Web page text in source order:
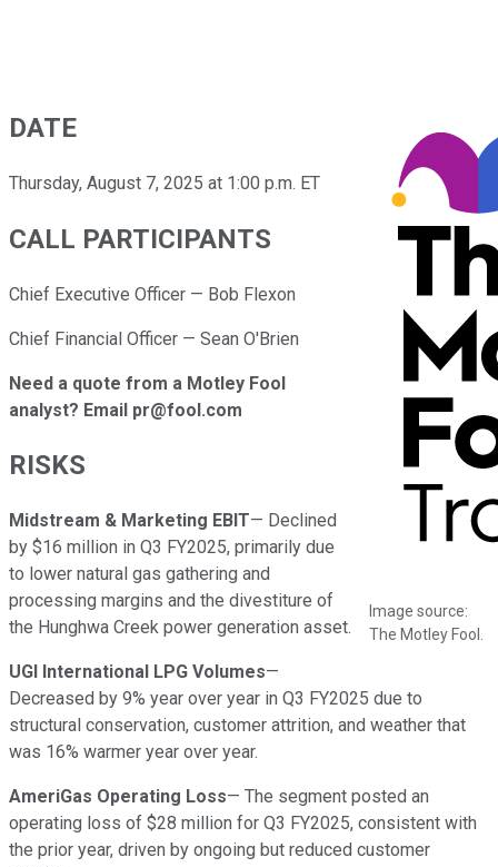
Image source:
The Motley Fool.
DATE
Thursday, August 7, 2025 at 1:00 p.m. ET
CALL PARTICIPANTS
Chief Executive Officer — Bob Flexon
Chief Financial Officer — Sean O'Brien
Need a quote from a Motley Fool
analyst? Email pr@fool.com
RISKS
Midstream & Marketing EBIT— Declined
by $16 million in Q3 FY2025, primarily due
to lower natural gas gathering and
processing margins and the divestiture of
the Hunghwa Creek power generation asset.
UGI International LPG Volumes—
Decreased by 9% year over year in Q3 FY2025 due to
structural conservation, customer attrition, and weather that
was 16% warmer year over year.
AmeriGas Operating Loss— The segment posted an
operating loss of $28 million for Q3 FY2025, consistent with
the prior year, driven by ongoing but reduced customer